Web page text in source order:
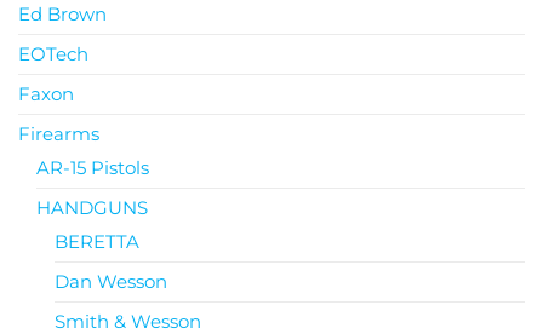
Ed Brown
EOTech
Faxon
Firearms
AR-15 Pistols
HANDGUNS
BERETTA
Dan Wesson
Smith & Wesson